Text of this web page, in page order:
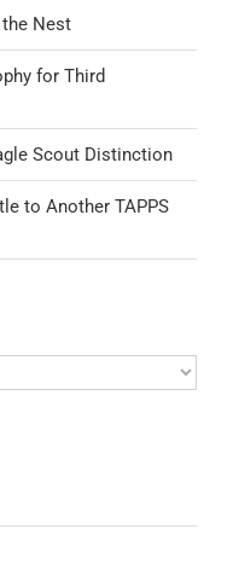
the Nest
for Third
Scout Distinction
to Another TAPPS